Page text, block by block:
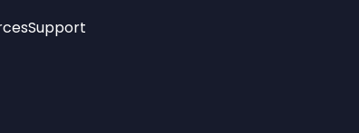
Support